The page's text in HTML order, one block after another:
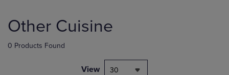
products
Other Cuisine
0 Products Found
View 30